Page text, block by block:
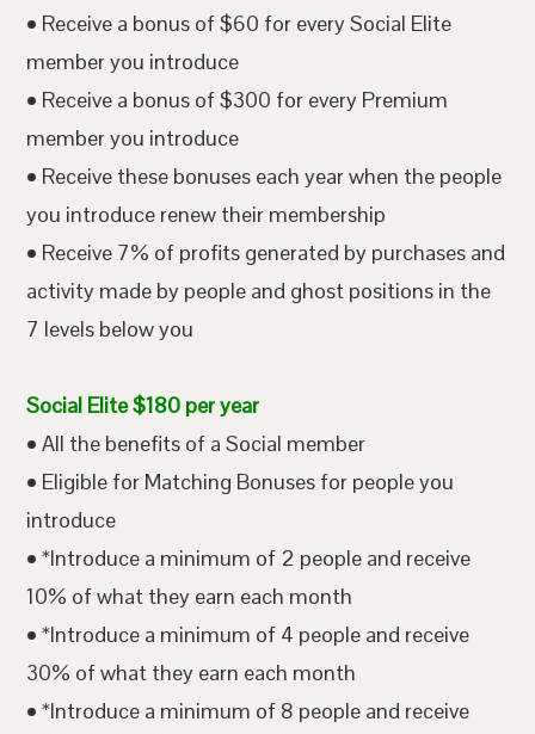
• Receive a bonus of $60 for every Social Elite
member you introduce
• Receive a bonus of $300 for every Premium
member you introduce
• Receive these bonuses each year when the people
you introduce renew their membership
• Receive 7% of profits generated by purchases and
activity made by people and ghost positions in the
7 levels below you
Social Elite $180 per year
• All the benefits of a Social member
• Eligible for Matching Bonuses for people you
introduce
• *Introduce a minimum of 2 people and receive
10% of what they earn each month
• *Introduce a minimum of 4 people and receive
30% of what they earn each month
• *Introduce a minimum of 8 people and receive